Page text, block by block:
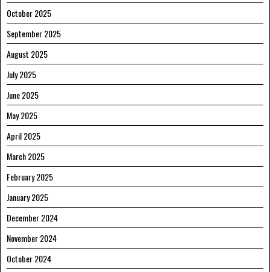
October 2025
September 2025
August 2025
July 2025
June 2025
May 2025
April 2025
March 2025
February 2025
January 2025
December 2024
November 2024
October 2024